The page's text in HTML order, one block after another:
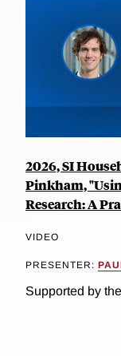
2026, SI
Pinkham,
Research: A
VIDEO
PRESENTER:
Supported by